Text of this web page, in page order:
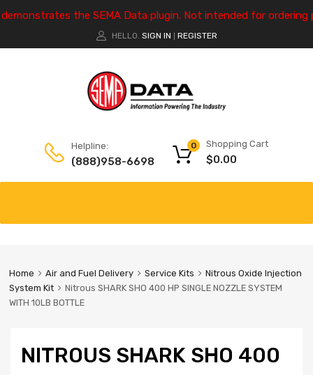
the SEMA Data plugin. Not intended for ordering
HELLO. SIGN IN REGISTER
Helpline:
(888)958-6698
Shopping Cart
$0.00
0
Home Air and Fuel Delivery Service Kits
Nitrous Oxide Injection
System Kit
Nitrous SHARK SHO 400 HP SINGLE NOZZLE SYSTEM
WITH 10LB BOTTLE
NITROUS SHARK SHO 400